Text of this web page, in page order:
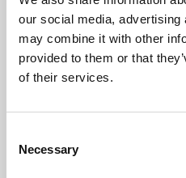
our social media,
may combine it with other
provided to them or that
of their services.
Selection
Necessary